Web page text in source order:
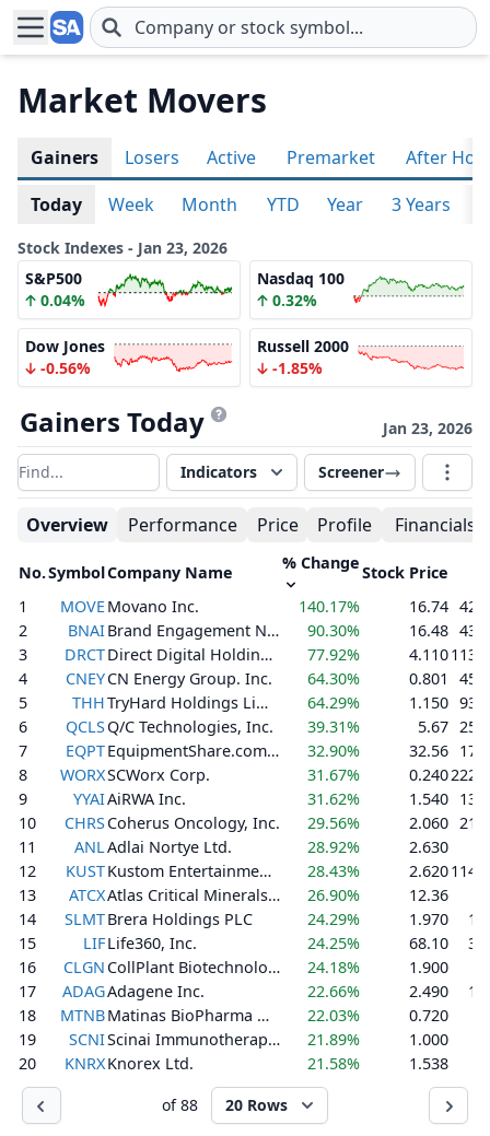
Skip to main content
Market Movers
Gainers Losers Active Premarket
After
Today
Week Month YTD Year 3 Years
Stock Indexes - Jan 23, 2026
S&P500
0.04%
Nasdaq 100
0.32%
Dow Jones
-0.56%
Russell 2000
-1.85%
Gainers Today Jan 23, 2026
Filter results Indicators Screener
Overview Performance Price Profile Financials
No.SymbolCompany Name % ChangeStock Price
1
MOVEMovano Inc. 140.17% 16.74
2
BNAI Brand Engagement Network, Inc. 90.30% 16.48
3
DRCT Direct Digital Holdings, Inc. 77.92% 4.110
4
CNEYCN Energy Group. Inc. 64.30% 0.801
5
THH TryHard Holdings Limited 64.29% 1.150
6
QCLSQ/C Technologies, Inc. 39.31% 5.67
7
EQPT EquipmentShare.com Inc. 32.90% 32.56
8
WORXSCWorx Corp. 31.67% 0.240
9
YYAIAiRWA Inc. 31.62% 1.540
10
CHRSCoherus Oncology, Inc. 29.56% 2.060
11
ANLAdlai Nortye Ltd. 28.92% 2.630
12
KUST Kustom Entertainment, Inc. 28.43% 2.620
13
ATCX Atlas Critical Minerals Corporation 26.90% 12.36
14
SLMTBrera Holdings PLC 24.29% 1.970
15
LIFLife360, Inc. 24.25% 68.10
16
CLGN CollPlant Biotechnologies Ltd. 24.18% 1.900
17
ADAGAdagene Inc. 22.66% 2.490
18
MTNB Matinas BioPharma Holdings, Inc. 22.03% 0.720
19
SCNI Scinai Immunotherapeutics Ltd. 21.89% 1.000
20
KNRXKnorex Ltd. 21.58% 1.538
of 88
20 Rows